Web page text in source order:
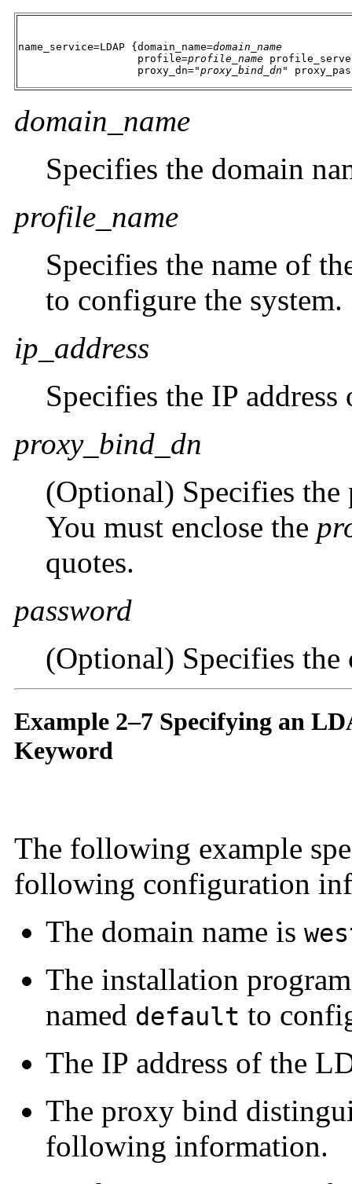
name_service=LDAP {domain_name=domain_name
                   profile=
profile_name
                   proxy_dn="
proxy_bind_dn "
domain_name
Specifies the domain
profile_name
Specifies the name of
to configure the system.
ip_address
Specifies the IP
proxy_bind_dn
(Optional) Specifies
You must enclose the
quotes.
password
(Optional) Specifies
Example 2–7 Specifying an
Keyword
The following example
following configuration
The domain name is
The installation
named default to
The IP address of the
The proxy bind
following information.